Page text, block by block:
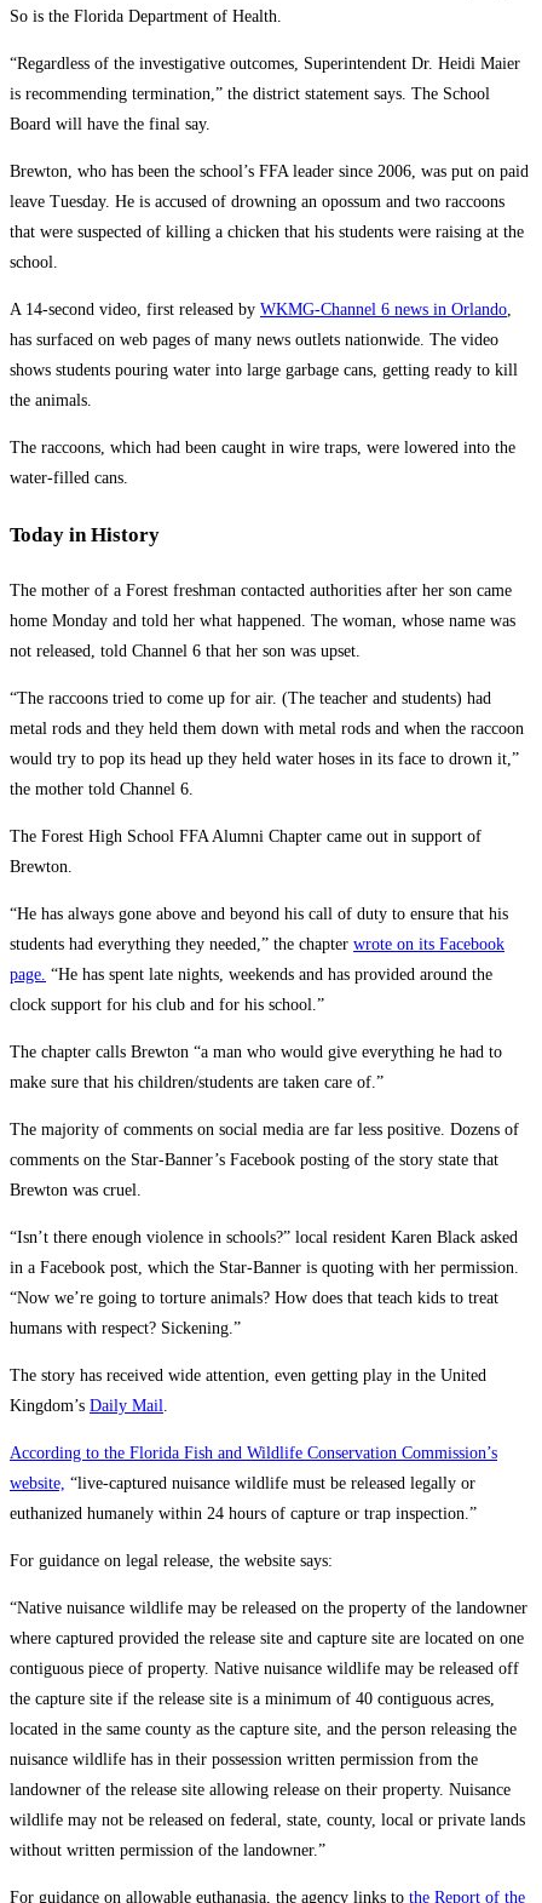
So is the Florida Department of Health.
“Regardless of the investigative outcomes, Superintendent Dr. Heidi Maier
is recommending termination,” the district statement says. The School
Board will have the final say.
Brewton, who has been the school’s FFA leader since 2006, was put on paid
leave Tuesday. He is accused of drowning an opossum and two raccoons
that were suspected of killing a chicken that his students were raising at the
school.
A 14-second video, first released by WKMG-Channel 6 news in Orlando,
has surfaced on web pages of many news outlets nationwide. The video
shows students pouring water into large garbage cans, getting ready to kill
the animals.
The raccoons, which had been caught in wire traps, were lowered into the
water-filled cans.
Today in History
The mother of a Forest freshman contacted authorities after her son came
home Monday and told her what happened. The woman, whose name was
not released, told Channel 6 that her son was upset.
“The raccoons tried to come up for air. (The teacher and students) had
metal rods and they held them down with metal rods and when the raccoon
would try to pop its head up they held water hoses in its face to drown it,”
the mother told Channel 6.
The Forest High School FFA Alumni Chapter came out in support of
Brewton.
“He has always gone above and beyond his call of duty to ensure that his
students had everything they needed,” the chapter wrote on its Facebook
page. “He has spent late nights, weekends and has provided around the
clock support for his club and for his school.”
The chapter calls Brewton “a man who would give everything he had to
make sure that his children/students are taken care of.”
The majority of comments on social media are far less positive. Dozens of
comments on the Star-Banner’s Facebook posting of the story state that
Brewton was cruel.
“Isn’t there enough violence in schools?” local resident Karen Black asked
in a Facebook post, which the Star-Banner is quoting with her permission.
“Now we’re going to torture animals? How does that teach kids to treat
humans with respect? Sickening.”
The story has received wide attention, even getting play in the United
Kingdom’s Daily Mail.
According to the Florida Fish and Wildlife Conservation Commission’s
website, “live-captured nuisance wildlife must be released legally or
euthanized humanely within 24 hours of capture or trap inspection.”
For guidance on legal release, the website says:
“Native nuisance wildlife may be released on the property of the landowner
where captured provided the release site and capture site are located on one
contiguous piece of property. Native nuisance wildlife may be released off
the capture site if the release site is a minimum of 40 contiguous acres,
located in the same county as the capture site, and the person releasing the
nuisance wildlife has in their possession written permission from the
landowner of the release site allowing release on their property. Nuisance
wildlife may not be released on federal, state, county, local or private lands
without written permission of the landowner.”
For guidance on allowable euthanasia, the agency links to the Report of the